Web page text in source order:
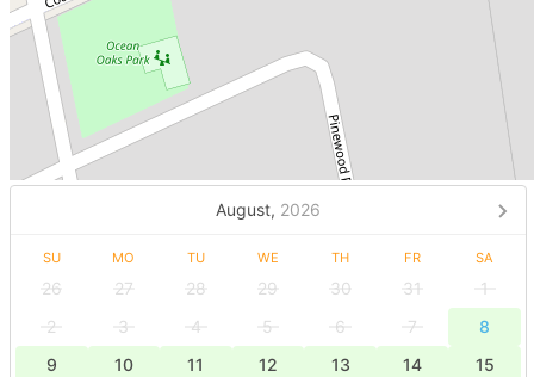
August, 2026
SU MO TU WE TH FR SA
26 27 28 29 30 31
1
2
3 4 5 6 7
8
9
10 11 12 13 14
15